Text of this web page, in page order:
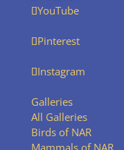
YouTube
Pinterest
Instagram
Galleries
All Galleries
Birds of NAR
Mammals of NAR